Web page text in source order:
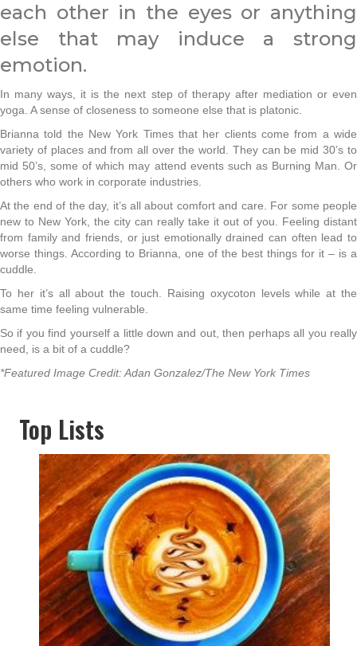
each other in the eyes or anything
else that may induce a strong
emotion.
In many ways, it is the next step of therapy after mediation or even
yoga. A sense of closeness to someone else that is platonic.
Brianna told the New York Times that her clients come from a wide
variety of places and from all over the world. They can be mid 30’s to
mid 50’s, some of which may attend events such as Burning Man. Or
others who work in corporate industries.
At the end of the day, it’s all about comfort and care. For some people
new to New York, the city can really take it out of you. Feeling distant
from family and friends, or just emotionally drained can often lead to
worse things. According to Brianna, one of the best things for it – is a
cuddle.
To her it’s all about the touch. Raising oxycoton levels while at the
same time feeling vulnerable.
So if you find yourself a little down and out, then perhaps all you really
need, is a bit of a cuddle?
*Featured Image Credit: Adan Gonzalez/The New York Times
Top Lists